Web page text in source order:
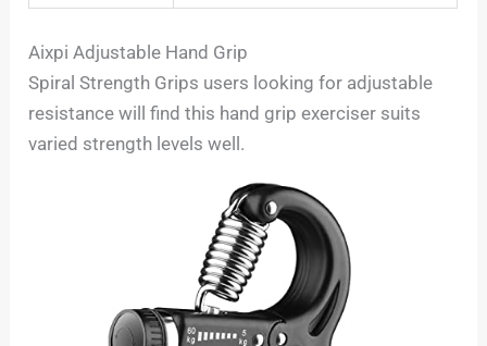
Aixpi Adjustable Hand Grip
Spiral Strength Grips users looking for adjustable
resistance will find this hand grip exerciser suits
varied strength levels well.